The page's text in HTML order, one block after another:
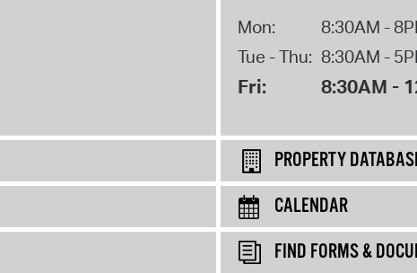
Mon:
8:30AM -
Tue - Thu: 8:30AM -
Fri: 8:30AM -
PROPERTY
CALENDAR
FIND FORMS &